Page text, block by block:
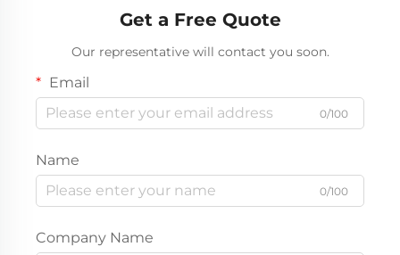
Get a Free Quote
Our representative will contact you soon.
Email
0/100
Name
0/100
Company Name